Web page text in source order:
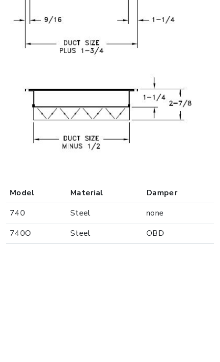
Model Material
Damper
740
Steel
none
740O
Steel OBD